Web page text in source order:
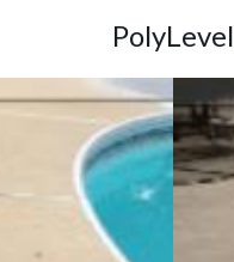
PolyLevel